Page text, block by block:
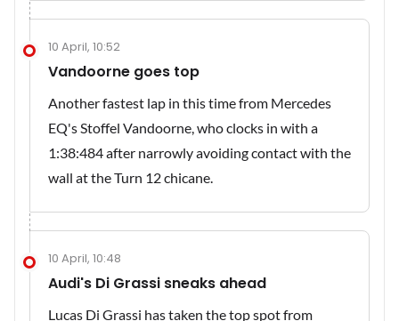
10 April, 10:52
Vandoorne goes top
Another fastest lap in this time from Mercedes
EQ's Stoffel Vandoorne, who clocks in with a
1:38:484 after narrowly avoiding contact with the
wall at the Turn 12 chicane.
10 April, 10:48
Audi's Di Grassi sneaks ahead
Lucas Di Grassi has taken the top spot from